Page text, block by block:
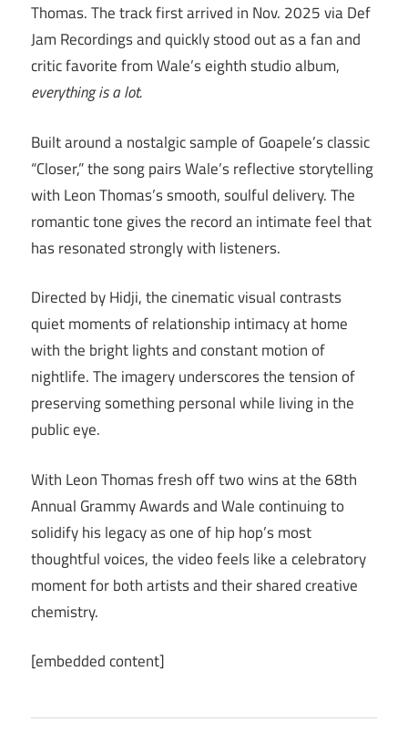
Thomas. The track first arrived in Nov. 2025 via Def
Jam Recordings and quickly stood out as a fan and
critic favorite from Wale’s eighth studio album,
everything is a lot.
Built around a nostalgic sample of Goapele’s classic
“Closer,” the song pairs Wale’s reflective storytelling
with Leon Thomas’s smooth, soulful delivery. The
romantic tone gives the record an intimate feel that
has resonated strongly with listeners.
Directed by Hidji, the cinematic visual contrasts
quiet moments of relationship intimacy at home
with the bright lights and constant motion of
nightlife. The imagery underscores the tension of
preserving something personal while living in the
public eye.
With Leon Thomas fresh off two wins at the 68th
Annual Grammy Awards and Wale continuing to
solidify his legacy as one of hip hop’s most
thoughtful voices, the video feels like a celebratory
moment for both artists and their shared creative
chemistry.
[embedded content]